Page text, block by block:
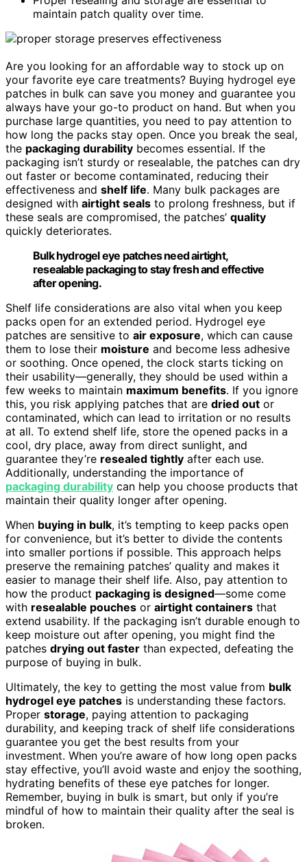
maintain patch quality over time.
Are you looking for an affordable way to stock up on
your favorite eye care treatments? Buying hydrogel eye
patches in bulk can save you money and guarantee you
always have your go-to product on hand. But when you
purchase large quantities, you need to pay attention to
how long the packs stay open. Once you break the seal,
the packaging durability becomes essential. If the
packaging isn’t sturdy or resealable, the patches can dry
out faster or become contaminated, reducing their
effectiveness and shelf life. Many bulk packages are
designed with airtight seals to prolong freshness, but if
these seals are compromised, the patches’ quality
quickly deteriorates.
Bulk hydrogel eye patches need airtight,
resealable packaging to stay fresh and effective
after opening.
Shelf life considerations are also vital when you keep
packs open for an extended period. Hydrogel eye
patches are sensitive to air exposure, which can cause
them to lose their moisture and become less adhesive
or soothing. Once opened, the clock starts ticking on
their usability—generally, they should be used within a
few weeks to maintain maximum benefits. If you ignore
this, you risk applying patches that are dried out or
contaminated, which can lead to irritation or no results
at all. To extend shelf life, store the opened packs in a
cool, dry place, away from direct sunlight, and
guarantee they’re resealed tightly after each use.
Additionally, understanding the importance of
packaging durability can help you choose products that
maintain their quality longer after opening.
When buying in bulk, it’s tempting to keep packs open
for convenience, but it’s better to divide the contents
into smaller portions if possible. This approach helps
preserve the remaining patches’ quality and makes it
easier to manage their shelf life. Also, pay attention to
how the product packaging is designed—some come
with resealable pouches or airtight containers that
extend usability. If the packaging isn’t durable enough to
keep moisture out after opening, you might find the
patches drying out faster than expected, defeating the
purpose of buying in bulk.
Ultimately, the key to getting the most value from bulk
hydrogel eye patches is understanding these factors.
Proper storage, paying attention to packaging
durability, and keeping track of shelf life considerations
guarantee you get the best results from your
investment. When you’re aware of how long open packs
stay effective, you’ll avoid waste and enjoy the soothing,
hydrating benefits of these eye patches for longer.
Remember, buying in bulk is smart, but only if you’re
mindful of how to maintain their quality after the seal is
broken.